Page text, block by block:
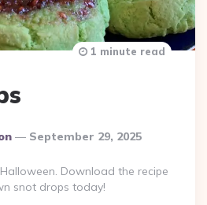
September 29, 2025
1 minute read
Download the recipe
snot drops today!